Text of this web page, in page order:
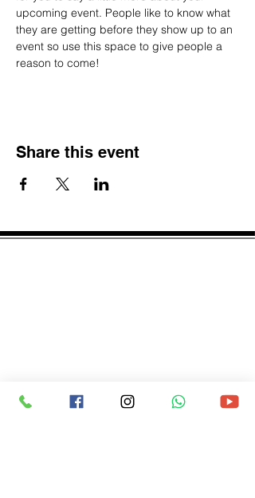
upcoming event. People like to know what
they are getting before they show up to an
event so use this space to give people a
reason to come!
Share this event